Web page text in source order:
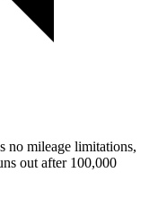
no mileage limitations,
out after 100,000